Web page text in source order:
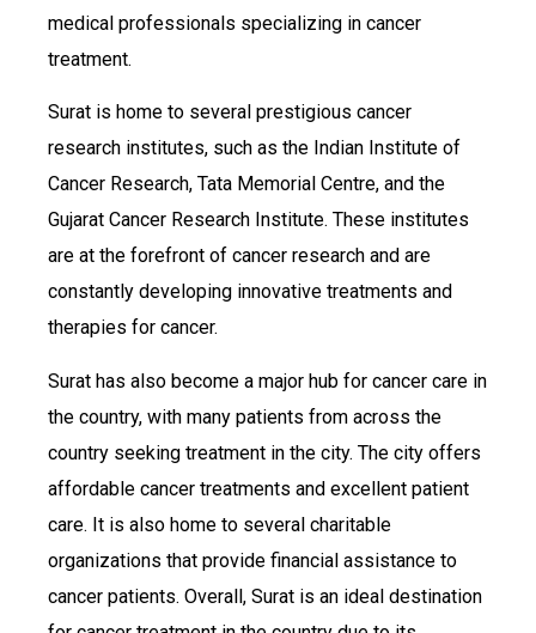
medical professionals specializing in cancer
treatment.
Surat is home to several prestigious cancer
research institutes, such as the Indian Institute of
Cancer Research, Tata Memorial Centre, and the
Gujarat Cancer Research Institute. These institutes
are at the forefront of cancer research and are
constantly developing innovative treatments and
therapies for cancer.
Surat has also become a major hub for cancer care in
the country, with many patients from across the
country seeking treatment in the city. The city offers
affordable cancer treatments and excellent patient
care. It is also home to several charitable
organizations that provide financial assistance to
cancer patients. Overall, Surat is an ideal destination